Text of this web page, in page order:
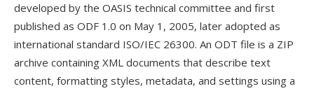
developed by the OASIS technical committee and first
published as ODF 1.0 on May 1, 2005, later adopted as
international standard ISO/IEC 26300. An ODT file is a ZIP
archive containing XML documents that describe text
content, formatting styles, metadata, and settings using a